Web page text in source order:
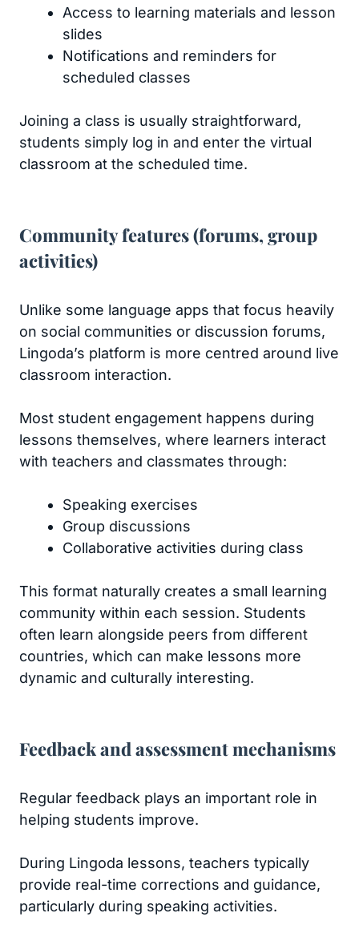
Access to learning materials and lesson
slides
Notifications and reminders for
scheduled classes
Joining a class is usually straightforward,
students simply log in and enter the virtual
classroom at the scheduled time.
Community features (forums, group
activities)
Unlike some language apps that focus heavily
on social communities or discussion forums,
Lingoda’s platform is more centred around live
classroom interaction.
Most student engagement happens during
lessons themselves, where learners interact
with teachers and classmates through:
Speaking exercises
Group discussions
Collaborative activities during class
This format naturally creates a small learning
community within each session. Students
often learn alongside peers from different
countries, which can make lessons more
dynamic and culturally interesting.
Feedback and assessment mechanisms
Regular feedback plays an important role in
helping students improve.
During Lingoda lessons, teachers typically
provide real-time corrections and guidance,
particularly during speaking activities.